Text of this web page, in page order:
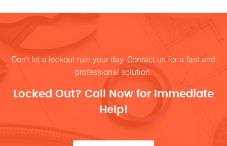
Don’t let a lockout ruin your day. Contact us for a fast and
professional solution.
Locked Out? Call Now for Immediate
Help!